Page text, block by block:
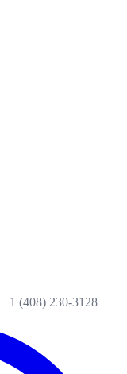
+1 (408) 230-3128